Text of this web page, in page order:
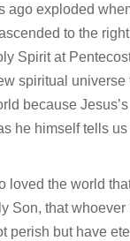
ago exploded
to the
Spirit at
spiritual universe
because
he himself tells
loved the world
Son, that whoever
perish but have